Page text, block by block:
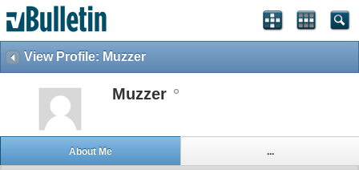
View Profile: Muzzer
Muzzer
About Me ...